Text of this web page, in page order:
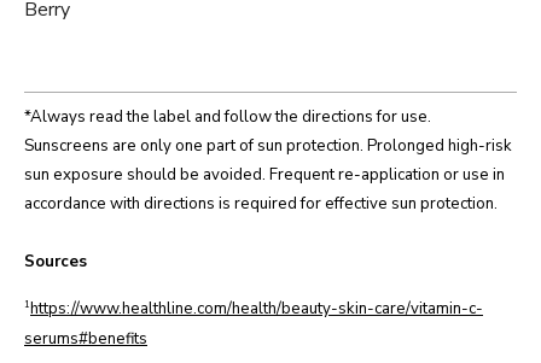
Berry
*Always read the label and follow the directions for use.
Sunscreens are only one part of sun protection. Prolonged high-risk
sun exposure should be avoided. Frequent re-application or use in
accordance with directions is required for effective sun protection.
Sources
1https://www.healthline.com/health/beauty-skin-care/vitamin-c-
serums#benefits